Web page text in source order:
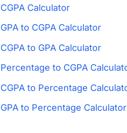
CGPA Calculator
GPA to CGPA Calculator
CGPA to GPA Calculator
Percentage to CGPA
CGPA to Percentage
GPA to Percentage Calculator